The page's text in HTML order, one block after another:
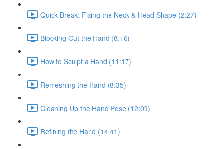
Quick Break: Fixing the Neck & Head Shape (2:27)
Blocking Out the Hand (8:16)
How to Sculpt a Hand (11:17)
Remeshing the Hand (8:35)
Cleaning Up the Hand Pose (12:09)
Refining the Hand (14:41)